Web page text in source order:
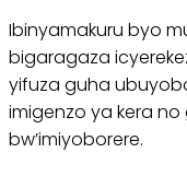
Ibinyamakuru byo
bigaragaza
yifuza guha
imigenzo ya kera
bw’imiyoborere.